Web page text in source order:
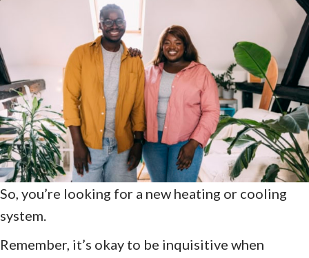
So, you’re looking for a new heating or cooling
system.
Remember, it’s okay to be inquisitive when